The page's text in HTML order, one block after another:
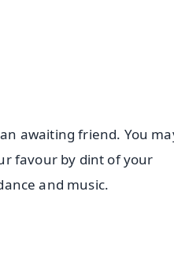
awaiting friend. You
favour by dint of your
and music.